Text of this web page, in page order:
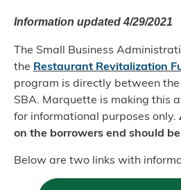
Information updated 4/29/2021
The Small Business
the Restaurant Revitalization
program is directly between
SBA. Marquette is making this
for informational purposes only.
on the borrowers end should
Below are two links with